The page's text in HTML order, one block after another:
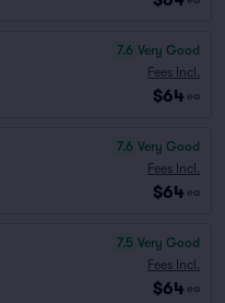
7.6 Very Good
Fees Incl.
$64 ea
7.6 Very Good
Fees Incl.
$64 ea
7.5 Very Good
Fees Incl.
$64 ea